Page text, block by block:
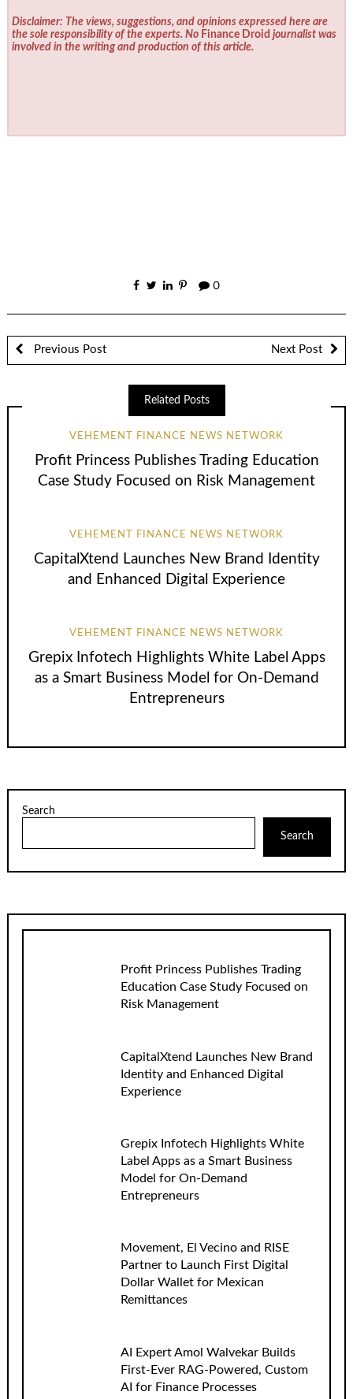
Disclaimer: The views, suggestions, and opinions expressed here are
the sole responsibility of the experts. No Finance Droid journalist was
involved in the writing and production of this article.
0
Previous Post Next Post
Related Posts
VEHEMENT FINANCE NEWS NETWORK
Profit Princess Publishes Trading Education
Case Study Focused on Risk Management
VEHEMENT FINANCE NEWS NETWORK
CapitalXtend Launches New Brand Identity
and Enhanced Digital Experience
VEHEMENT FINANCE NEWS NETWORK
Grepix Infotech Highlights White Label Apps
as a Smart Business Model for On-Demand
Entrepreneurs
Search
Search
Profit Princess Publishes Trading
Education Case Study Focused on
Risk Management
CapitalXtend Launches New Brand
Identity and Enhanced Digital
Experience
Grepix Infotech Highlights White
Label Apps as a Smart Business
Model for On-Demand
Entrepreneurs
Movement, El Vecino and RISE
Partner to Launch First Digital
Dollar Wallet for Mexican
Remittances
AI Expert Amol Walvekar Builds
First-Ever RAG-Powered, Custom
AI for Finance Processes